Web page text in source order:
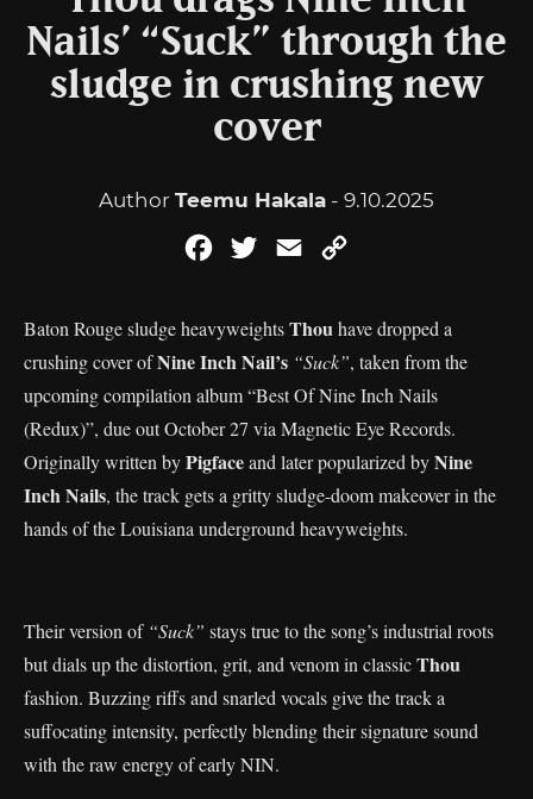
Nails’ “Suck” through the
sludge in crushing new
cover
Author Teemu Hakala - 9.10.2025
FacebookTwitterEmail
Baton Rouge sludge heavyweightsThouhave dropped a
crushing cover ofNine Inch Nail’s “Suck”, taken from the
upcoming compilation album “Best Of Nine Inch Nails
(Redux)”, due out October 27 via Magnetic Eye Records.
Originally written byPigfaceand later popularized byNine
Inch Nails, the track gets a gritty sludge-doom makeover in the
hands of the Louisiana underground heavyweights.
Their version of “Suck” stays true to the song’s industrial roots
but dials up the distortion, grit, and venom in classicThou
fashion. Buzzing riffs and snarled vocals give the track a
suffocating intensity, perfectly blending their signature sound
with the raw energy of early NIN.